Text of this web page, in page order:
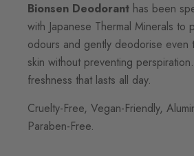
Bionsen Deodorant has been
with Japanese Thermal Minerals to
odours and gently deodorise even
skin without preventing
freshness that lasts all day.
Cruelty-Free, Vegan-Friendly,
Paraben-Free.